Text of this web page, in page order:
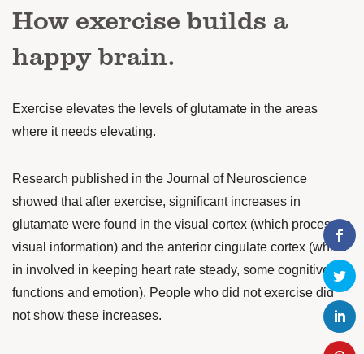
How exercise builds a
happy brain.
Exercise elevates the levels of glutamate in the areas
where it needs elevating.
Research published in the Journal of Neuroscience
showed that after exercise, significant increases in
glutamate were found in the visual cortex (which processes
visual information) and the anterior cingulate cortex (which
in involved in keeping heart rate steady, some cognitive
functions and emotion). People who did not exercise did
not show these increases.